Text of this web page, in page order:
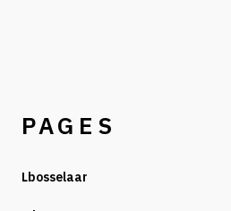
PAGES
Lbosselaar